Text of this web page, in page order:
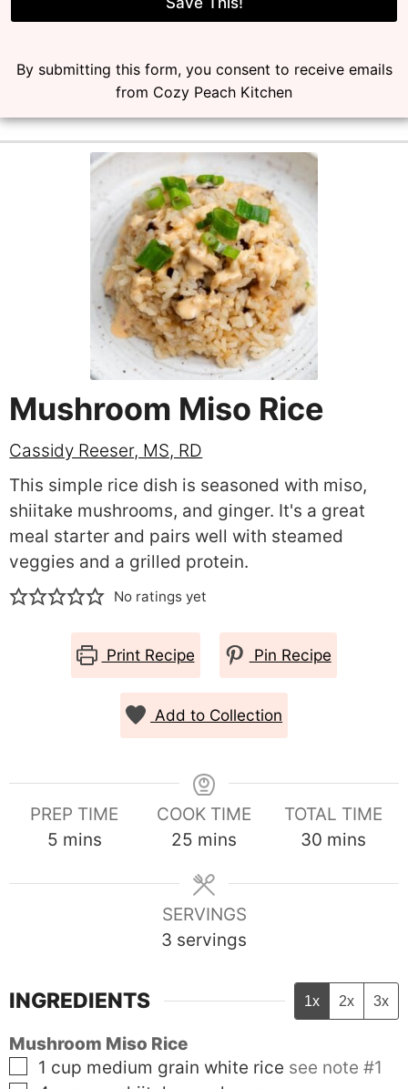
*
By submitting this form, you consent to receive emails
from Cozy Peach Kitchen
Mushroom Miso Rice
Cassidy Reeser, MS, RD
This simple rice dish is seasoned with miso,
shiitake mushrooms, and ginger. It's a great
meal starter and pairs well with steamed
veggies and a grilled protein.
No ratings yet
Print Recipe Pin Recipe
Add to Collection
PREP TIME
5minutes
mins
COOK TIME
25 minutes
mins
TOTAL TIME
30 minutes
mins
SERVINGS
3 servings
INGREDIENTS 1x 2x 3x
Mushroom Miso Rice
▢
1 cup medium grain white rice see note #1